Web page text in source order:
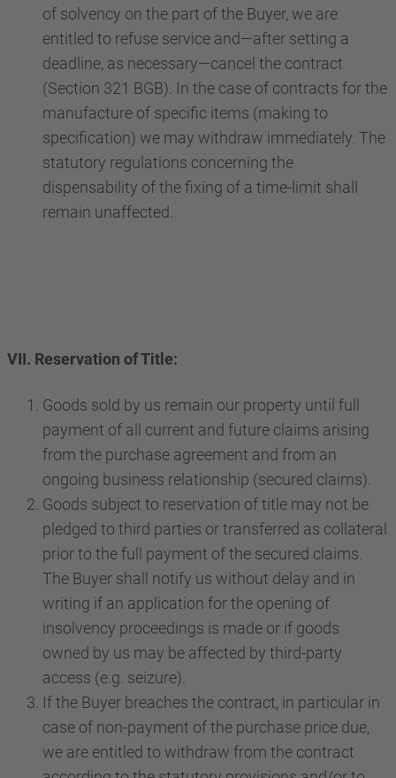
of solvency on the part of the Buyer, we are
entitled to refuse service and—after setting a
deadline, as necessary—cancel the contract
(Section 321 BGB). In the case of contracts for the
manufacture of specific items (making to
specification) we may withdraw immediately. The
statutory regulations concerning the
dispensability of the fixing of a time-limit shall
remain unaffected.
VII. Reservation of Title:
Goods sold by us remain our property until full
payment of all current and future claims arising
from the purchase agreement and from an
ongoing business relationship (secured claims).
Goods subject to reservation of title may not be
pledged to third parties or transferred as collateral
prior to the full payment of the secured claims.
The Buyer shall notify us without delay and in
writing if an application for the opening of
insolvency proceedings is made or if goods
owned by us may be affected by third-party
access (e.g. seizure).
If the Buyer breaches the contract, in particular in
case of non-payment of the purchase price due,
we are entitled to withdraw from the contract